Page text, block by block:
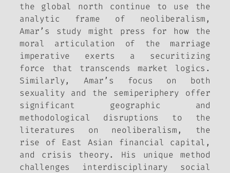
the global north continue to use the
analytic frame of neoliberalism,
Amar’s study might press for how the
moral articulation of the marriage
imperative exerts a securitizing
force that transcends market logics.
Similarly, Amar’s focus on both
sexuality and the semiperiphery offer
significant geographic and
methodological disruptions to the
literatures on neoliberalism, the
rise of East Asian financial capital,
and crisis theory. His unique method
challenges interdisciplinary social